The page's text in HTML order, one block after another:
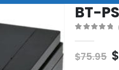
BT-
$75.95 $